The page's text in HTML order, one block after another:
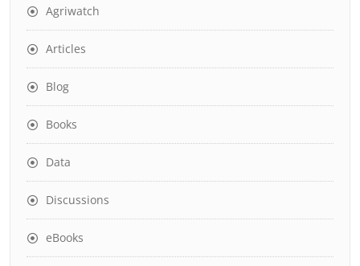
Agriwatch
Articles
Blog
Books
Data
Discussions
eBooks